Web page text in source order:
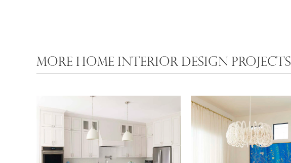
MORE HOME INTERIOR DESIGN PROJECTS